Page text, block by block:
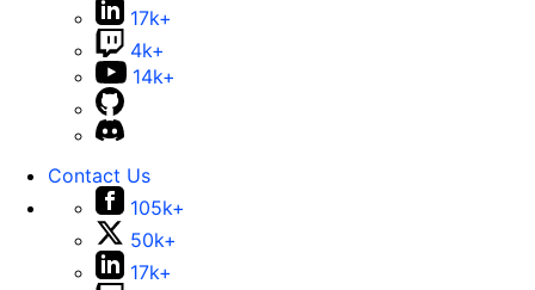
17k+
4k+
14k+
Contact Us
105k+
50k+
17k+